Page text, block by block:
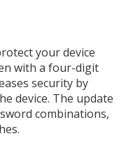
your device
with a four-digit
security by
device. The update
combinations,